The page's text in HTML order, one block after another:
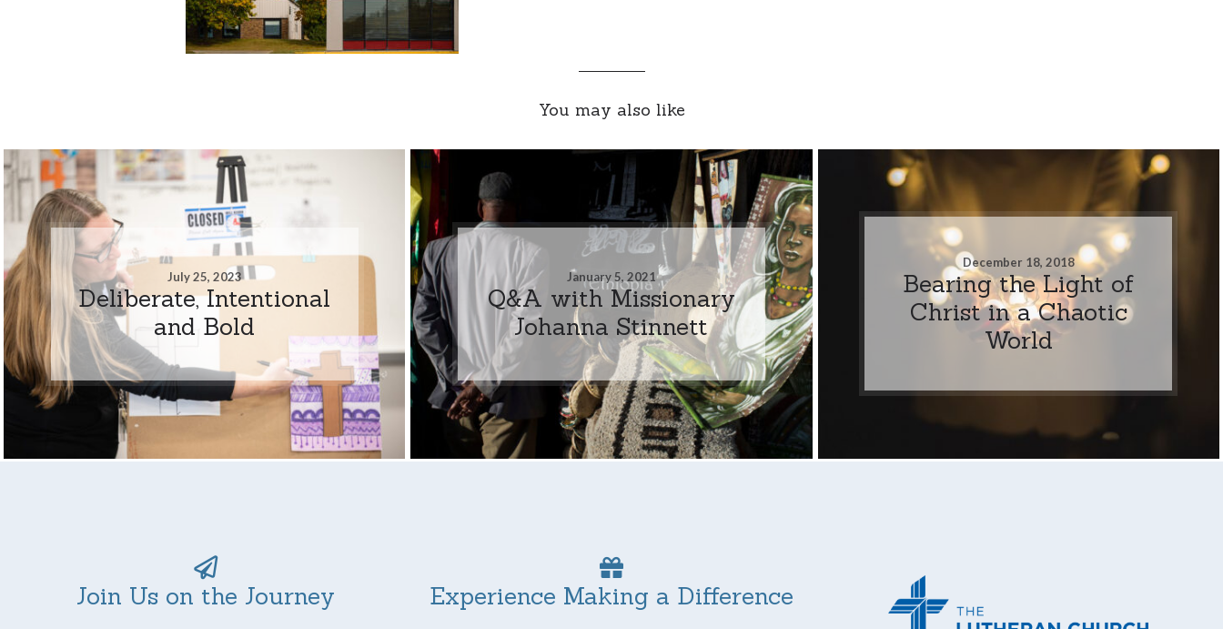
You may also like
July 25, 2023
Deliberate, Intentional
and Bold
January 5, 2021
Q&A with Missionary
Johanna Stinnett
December 18, 2018
Bearing the Light of
Christ in a Chaotic
World
Join Us on the Journey Experience Making a Difference